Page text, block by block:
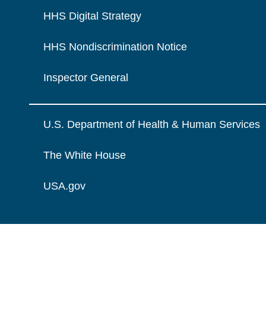
HHS Digital Strategy
HHS Nondiscrimination Notice
Inspector General
U.S. Department of Health & Human Services
The White House
USA.gov